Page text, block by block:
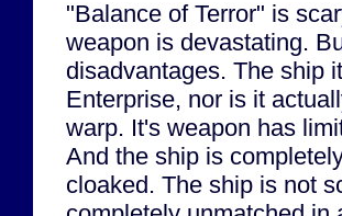
"Balance of Terror" is
weapon is devastating.
disadvantages. The ship
Enterprise, nor is it
warp. It's weapon has
And the ship is
cloaked. The ship is not